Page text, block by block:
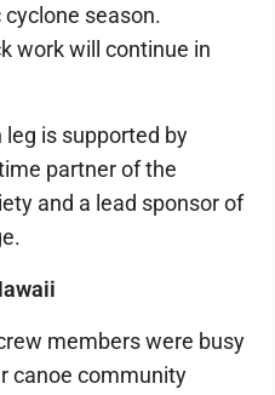
season.
work will continue in
is supported by
partner of the
and a lead sponsor of
members were busy
canoe community